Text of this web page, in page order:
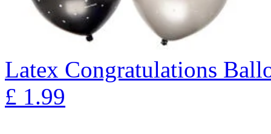
Latex Congratulations
£ 1.99